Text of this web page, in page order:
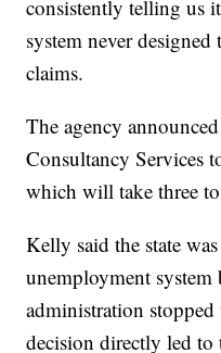
consistently telling us
system never
claims.
The agency
Consultancy Services
which will take three
Kelly said the state
unemployment system
administration
decision directly led to